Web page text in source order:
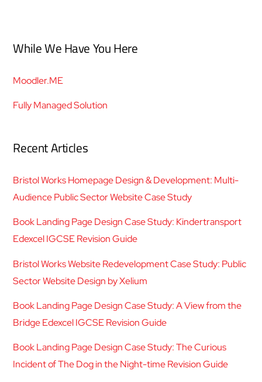
While We Have You Here
Moodler.ME
Fully Managed Solution
Recent Articles
Bristol Works Homepage Design & Development: Multi-
Audience Public Sector Website Case Study
Book Landing Page Design Case Study: Kindertransport
Edexcel IGCSE Revision Guide
Bristol Works Website Redevelopment Case Study: Public
Sector Website Design by Xelium
Book Landing Page Design Case Study: A View from the
Bridge Edexcel IGCSE Revision Guide
Book Landing Page Design Case Study: The Curious
Incident of The Dog in the Night-time Revision Guide